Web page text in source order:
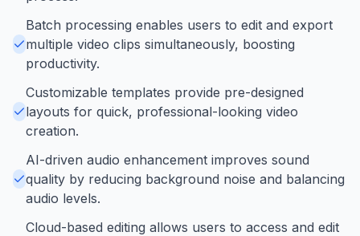
Batch processing enables users to edit and export
multiple video clips simultaneously, boosting
productivity.
Customizable templates provide pre-designed
layouts for quick, professional-looking video
creation.
AI-driven audio enhancement improves sound
quality by reducing background noise and balancing
audio levels.
Cloud-based editing allows users to access and edit